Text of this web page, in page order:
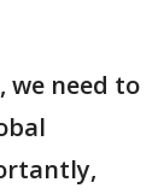
we need to